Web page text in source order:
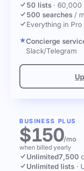
50 lists · 60,000
500 searches /
Everything in Pro
Concierge
Slack/Telegram
BUSINESS PLUS
$150/mo
when billed yearly
Unlimited7,500
Unlimited lists ·